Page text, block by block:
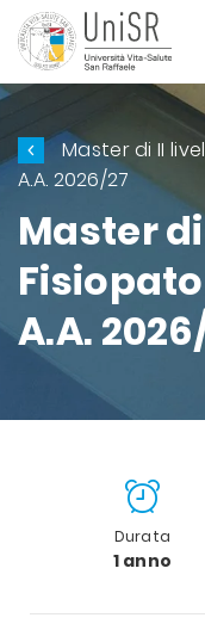
Master di II
A.A. 2026/27
Master
A.A.
Durata
1 anno